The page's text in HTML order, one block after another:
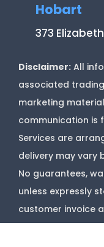
Hobart
373
Disclaimer: All
associated
marketing
communication is
Services are
delivery may vary
No guarantees,
unless expressly
customer invoice
with contractor